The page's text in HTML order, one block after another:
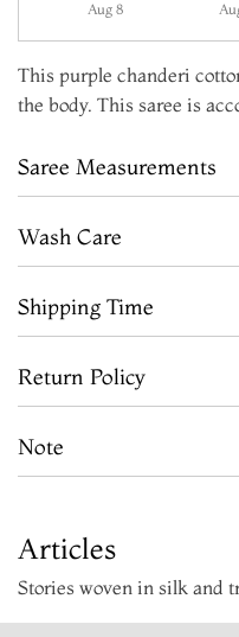
Aug 8
This purple chanderi
the body. This saree is
Saree Measurements
Wash Care
Shipping Time
Return Policy
Note
Articles
Stories woven in silk and